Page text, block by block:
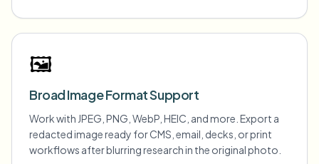
🖼️
Broad Image Format Support
Work with JPEG, PNG, WebP, HEIC, and more. Export a
redacted image ready for CMS, email, decks, or print
workflows after blurring research in the original photo.